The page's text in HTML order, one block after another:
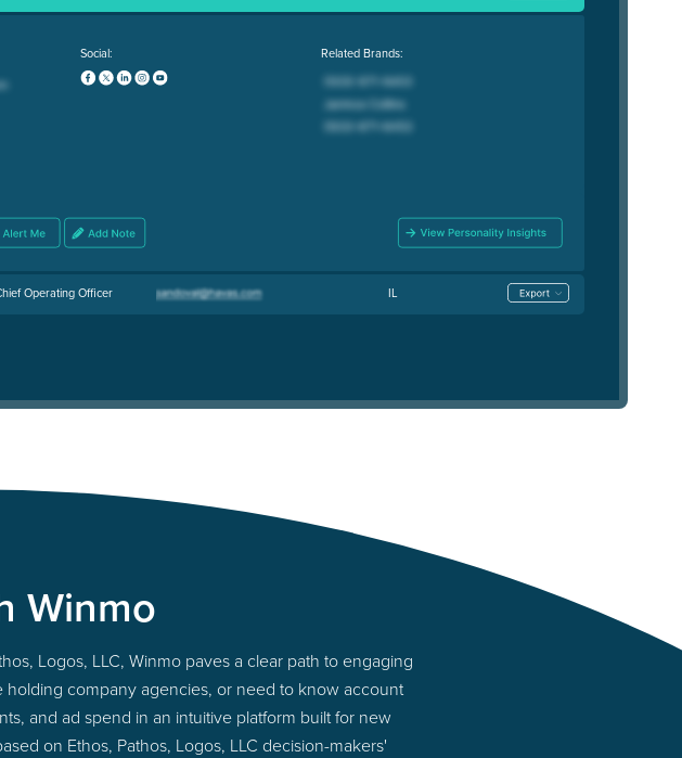
Social: Related Brands:
Operating Officer IL
Winmo
Logos, LLC, Winmo paves a clear path to engaging
company agencies, or need to know account
and ad spend in an intuitive platform built for new
on Ethos, Pathos, Logos, LLC decision-makers'